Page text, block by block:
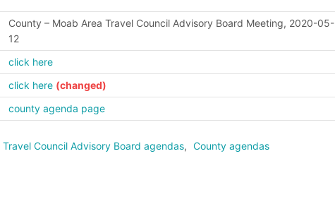
County – Moab Area Travel Council Advisory Board Meeting, 2020-05-
12
click here
click here
county agenda page
Council Advisory Board agendas, County agendas